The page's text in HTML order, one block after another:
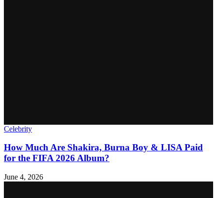
Celebrity
How Much Are Shakira, Burna Boy & LISA Paid
for the FIFA 2026 Album?
June 4, 2026